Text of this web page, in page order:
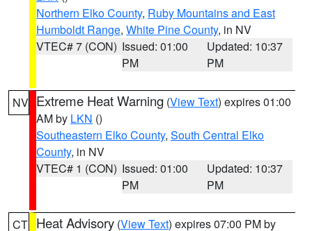
Northern Elko County, Ruby Mountains and East
Humboldt Range, White Pine County, in NV
VTEC# 7 (CON) Issued: 01:00
PM
Updated: 10:37
PM
NV Extreme Heat Warning (View Text) expires 01:00
AM by LKN ()
Southeastern Elko County, South Central Elko
County, in NV
VTEC# 1 (CON) Issued: 01:00
PM
Updated: 10:37
PM
CT Heat Advisory (View Text) expires 07:00 PM by